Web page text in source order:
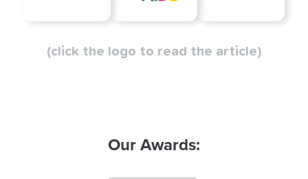
(click the logo to read the article)
Our Awards: